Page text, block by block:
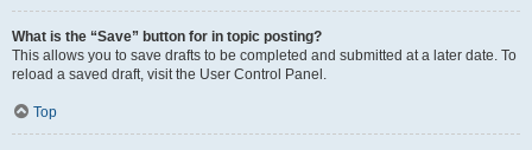
What is the “Save” button for in topic posting?
This allows you to save drafts to be completed and submitted at a later date. To
reload a saved draft, visit the User Control Panel.
Top